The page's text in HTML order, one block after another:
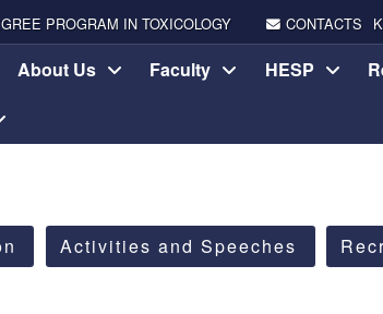
PROGRAM IN TOXICOLOGY CONTACTS
About Us Faculty HESP
Activities and Speeches